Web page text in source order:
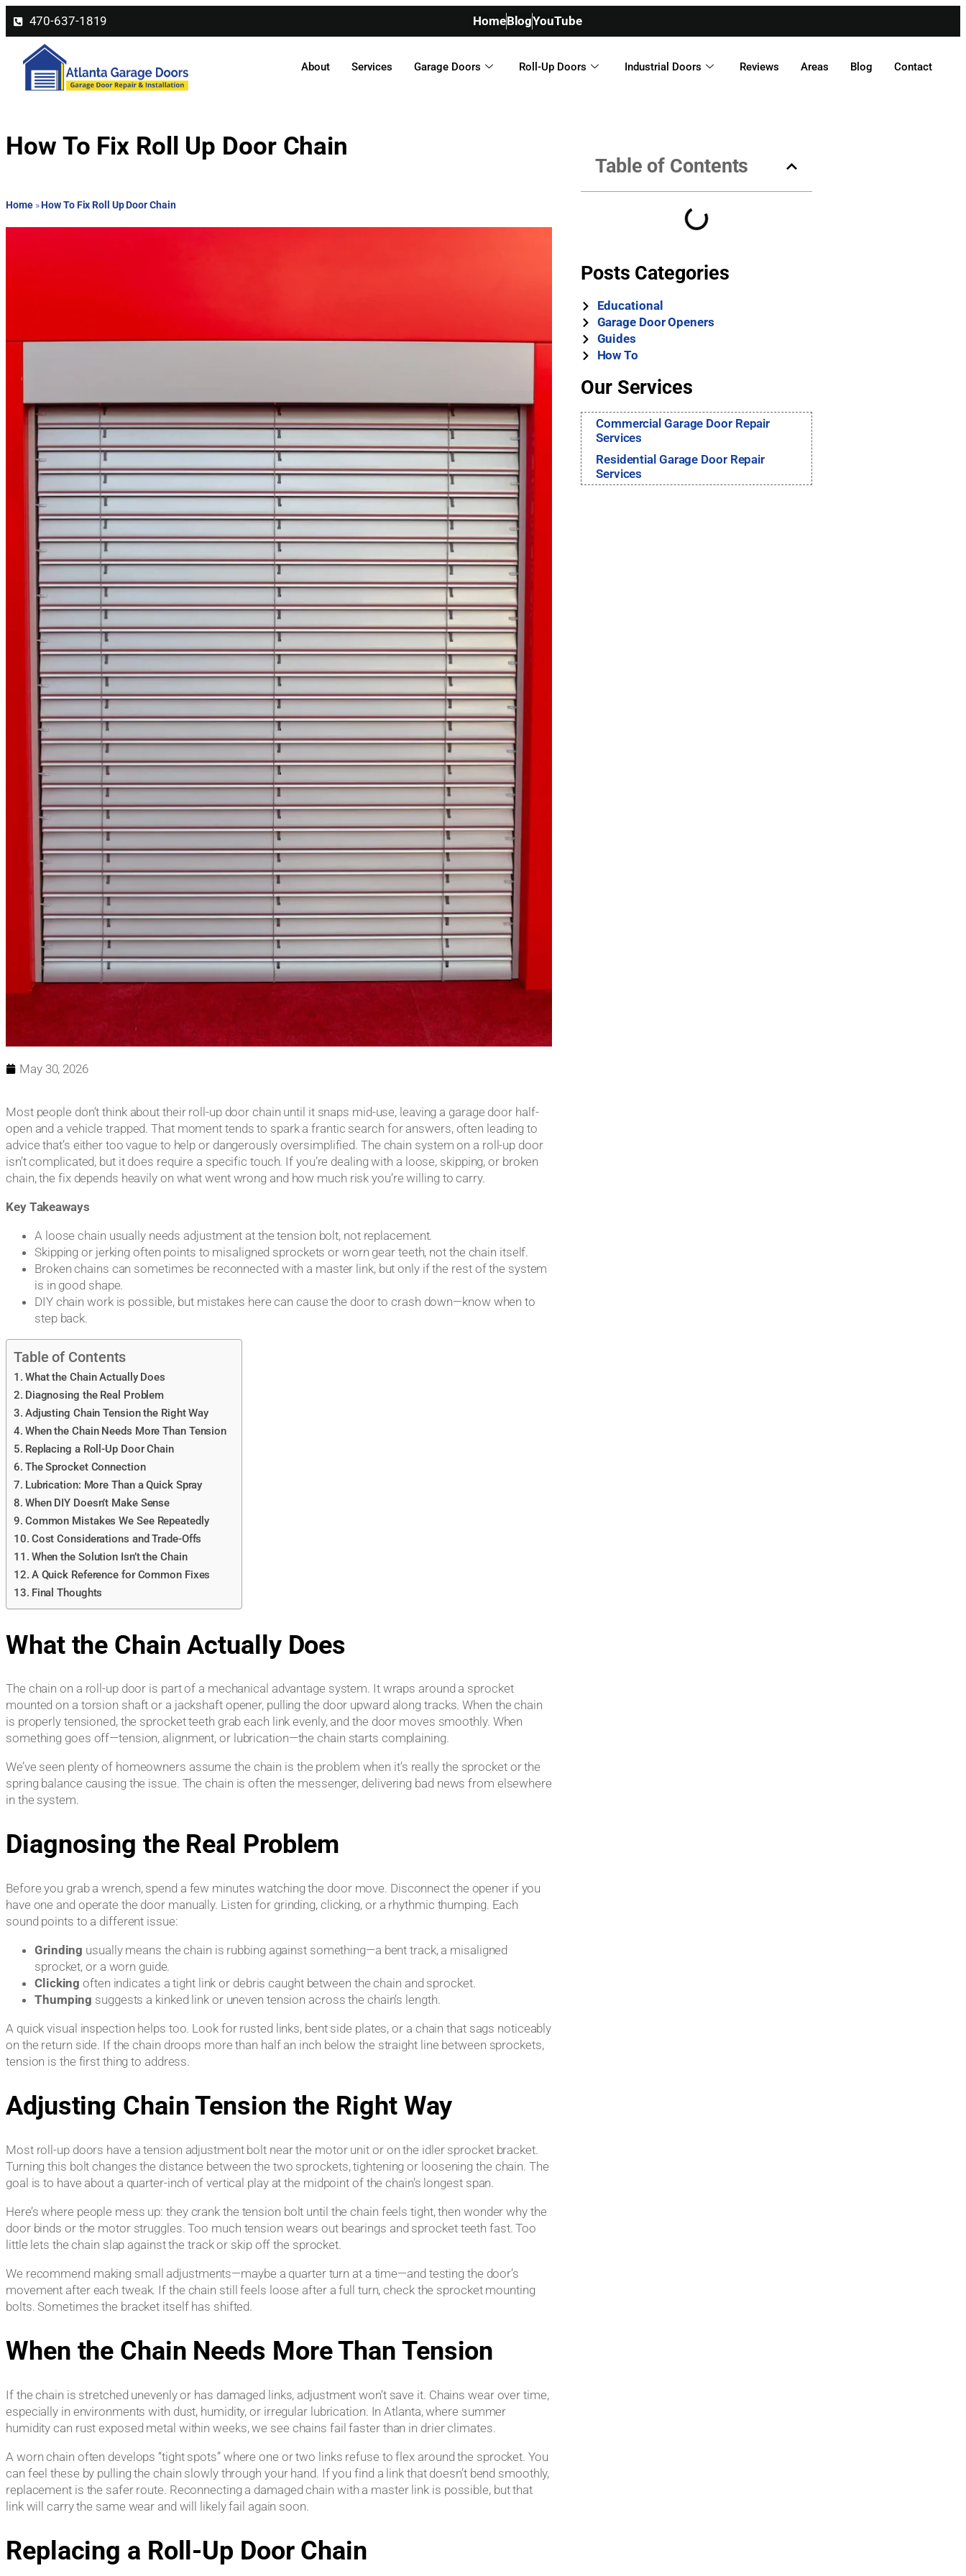
470-637-1819 HomeBlogYouTube
About Services Garage Doors Roll-Up Doors Industrial Doors Reviews Areas Blog Contact
How To Fix Roll Up Door Chain
Home»How To Fix Roll Up Door Chain
May 30, 2026
Most people don’t think about their roll-up door chain until it snaps mid-use, leaving a garage door half-
open and a vehicle trapped. That moment tends to spark a frantic search for answers, often leading to
advice that’s either too vague to help or dangerously oversimplified. The chain system on a roll-up door
isn’t complicated, but it does require a specific touch. If you’re dealing with a loose, skipping, or broken
chain, the fix depends heavily on what went wrong and how much risk you’re willing to carry.
Key Takeaways
A loose chain usually needs adjustment at the tension bolt, not replacement.
Skipping or jerking often points to misaligned sprockets or worn gear teeth, not the chain itself.
Broken chains can sometimes be reconnected with a master link, but only if the rest of the system
is in good shape.
DIY chain work is possible, but mistakes here can cause the door to crash down—know when to
step back.
Table of Contents
What the Chain Actually Does
Diagnosing the Real Problem
Adjusting Chain Tension the Right Way
When the Chain Needs More Than Tension
Replacing a Roll-Up Door Chain
The Sprocket Connection
Lubrication: More Than a Quick Spray
When DIY Doesn’t Make Sense
Common Mistakes We See Repeatedly
Cost Considerations and Trade-Offs
When the Solution Isn’t the Chain
A Quick Reference for Common Fixes
Final Thoughts
What the Chain Actually Does
The chain on a roll-up door is part of a mechanical advantage system. It wraps around a sprocket
mounted on a torsion shaft or a jackshaft opener, pulling the door upward along tracks. When the chain
is properly tensioned, the sprocket teeth grab each link evenly, and the door moves smoothly. When
something goes off—tension, alignment, or lubrication—the chain starts complaining.
We’ve seen plenty of homeowners assume the chain is the problem when it’s really the sprocket or the
spring balance causing the issue. The chain is often the messenger, delivering bad news from elsewhere
in the system.
Diagnosing the Real Problem
Before you grab a wrench, spend a few minutes watching the door move. Disconnect the opener if you
have one and operate the door manually. Listen for grinding, clicking, or a rhythmic thumping. Each
sound points to a different issue:
Grinding usually means the chain is rubbing against something—a bent track, a misaligned
sprocket, or a worn guide.
Clicking often indicates a tight link or debris caught between the chain and sprocket.
Thumping suggests a kinked link or uneven tension across the chain’s length.
A quick visual inspection helps too. Look for rusted links, bent side plates, or a chain that sags noticeably
on the return side. If the chain droops more than half an inch below the straight line between sprockets,
tension is the first thing to address.
Adjusting Chain Tension the Right Way
Most roll-up doors have a tension adjustment bolt near the motor unit or on the idler sprocket bracket.
Turning this bolt changes the distance between the two sprockets, tightening or loosening the chain. The
goal is to have about a quarter-inch of vertical play at the midpoint of the chain’s longest span.
Here’s where people mess up: they crank the tension bolt until the chain feels tight, then wonder why the
door binds or the motor struggles. Too much tension wears out bearings and sprocket teeth fast. Too
little lets the chain slap against the track or skip off the sprocket.
We recommend making small adjustments—maybe a quarter turn at a time—and testing the door’s
movement after each tweak. If the chain still feels loose after a full turn, check the sprocket mounting
bolts. Sometimes the bracket itself has shifted.
When the Chain Needs More Than Tension
If the chain is stretched unevenly or has damaged links, adjustment won’t save it. Chains wear over time,
especially in environments with dust, humidity, or irregular lubrication. In Atlanta, where summer
humidity can rust exposed metal within weeks, we see chains fail faster than in drier climates.
A worn chain often develops “tight spots” where one or two links refuse to flex around the sprocket. You
can feel these by pulling the chain slowly through your hand. If you find a link that doesn’t bend smoothly,
replacement is the safer route. Reconnecting a damaged chain with a master link is possible, but that
link will carry the same wear and will likely fail again soon.
Replacing a Roll-Up Door Chain
Table of Contents
Posts Categories
Educational
Garage Door Openers
Guides
How To
Our Services
Commercial Garage Door Repair
Services
Residential Garage Door Repair
Services